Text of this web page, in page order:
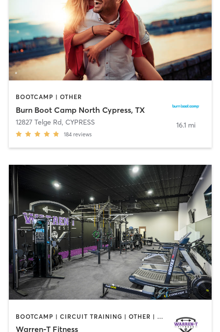
BOOTCAMP | OTHER
Burn Boot Camp North Cypress, TX
12827 Telge Rd, CYPRESS
184 reviews
16.1 mi
BOOTCAMP | CIRCUIT TRAINING | OTHER | PILATES | STRENGTH TRAINING
Warren-T Fitness